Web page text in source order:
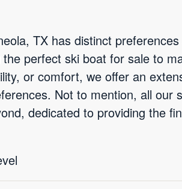
TX has distinct
perfect ski boat for sale to
or comfort, we offer an
Not to mention, all our
dedicated to providing the